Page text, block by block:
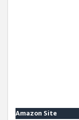
Amazon Site